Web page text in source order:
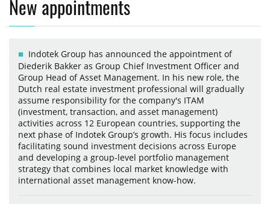
New appointments
Indotek Group has announced the appointment of
Diederik Bakker as Group Chief Investment Officer and
Group Head of Asset Management. In his new role, the
Dutch real estate investment professional will gradually
assume responsibility for the company's ITAM
(investment, transaction, and asset management)
activities across 12 European countries, supporting the
next phase of Indotek Group’s growth. His focus includes
facilitating sound investment decisions across Europe
and developing a group-level portfolio management
strategy that combines local market knowledge with
international asset management know-how.